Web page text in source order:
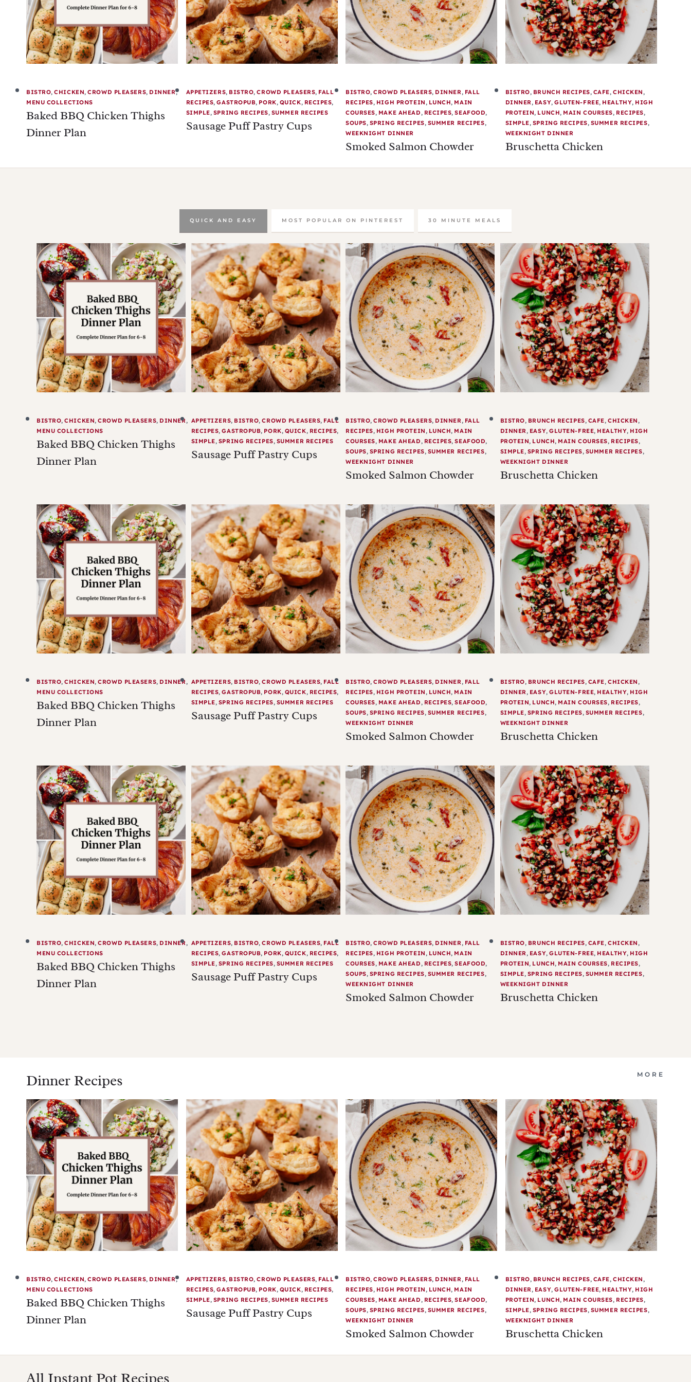
BISTRO,CHICKEN,CROWD PLEASERS, DINNER,
MENU COLLECTIONS
Baked BBQ Chicken Thighs
Dinner Plan
APPETIZERS, BISTRO,CROWD PLEASERS, FALL
RECIPES,GASTROPUB, PORK, QUICK, RECIPES,
SIMPLE, SPRING RECIPES, SUMMER RECIPES
Sausage Puff Pastry Cups
BISTRO,CROWD PLEASERS, DINNER, FALL
RECIPES, HIGH PROTEIN, LUNCH, MAIN
COURSES, MAKE AHEAD, RECIPES,SEAFOOD,
SOUPS, SPRING RECIPES, SUMMER RECIPES,
WEEKNIGHT DINNER
Smoked Salmon Chowder
BISTRO, BRUNCH RECIPES, CAFE, CHICKEN,
DINNER, EASY,GLUTEN-FREE, HEALTHY, HIGH
PROTEIN, LUNCH, MAIN COURSES, RECIPES,
SIMPLE, SPRING RECIPES, SUMMER RECIPES,
WEEKNIGHT DINNER
Bruschetta Chicken
QUICK AND EASY MOST POPULAR ON PINTEREST 30 MINUTE MEALS
BISTRO,CHICKEN,CROWD PLEASERS, DINNER,
MENU COLLECTIONS
Baked BBQ Chicken Thighs
Dinner Plan
APPETIZERS, BISTRO,CROWD PLEASERS, FALL
RECIPES,GASTROPUB, PORK, QUICK, RECIPES,
SIMPLE, SPRING RECIPES, SUMMER RECIPES
Sausage Puff Pastry Cups
BISTRO,CROWD PLEASERS, DINNER, FALL
RECIPES, HIGH PROTEIN, LUNCH, MAIN
COURSES, MAKE AHEAD, RECIPES,SEAFOOD,
SOUPS, SPRING RECIPES, SUMMER RECIPES,
WEEKNIGHT DINNER
Smoked Salmon Chowder
BISTRO, BRUNCH RECIPES, CAFE, CHICKEN,
DINNER, EASY,GLUTEN-FREE, HEALTHY, HIGH
PROTEIN, LUNCH, MAIN COURSES, RECIPES,
SIMPLE, SPRING RECIPES, SUMMER RECIPES,
WEEKNIGHT DINNER
Bruschetta Chicken
BISTRO,CHICKEN,CROWD PLEASERS, DINNER,
MENU COLLECTIONS
Baked BBQ Chicken Thighs
Dinner Plan
APPETIZERS, BISTRO,CROWD PLEASERS, FALL
RECIPES,GASTROPUB, PORK, QUICK, RECIPES,
SIMPLE, SPRING RECIPES, SUMMER RECIPES
Sausage Puff Pastry Cups
BISTRO,CROWD PLEASERS, DINNER, FALL
RECIPES, HIGH PROTEIN, LUNCH, MAIN
COURSES, MAKE AHEAD, RECIPES,SEAFOOD,
SOUPS, SPRING RECIPES, SUMMER RECIPES,
WEEKNIGHT DINNER
Smoked Salmon Chowder
BISTRO, BRUNCH RECIPES, CAFE, CHICKEN,
DINNER, EASY,GLUTEN-FREE, HEALTHY, HIGH
PROTEIN, LUNCH, MAIN COURSES, RECIPES,
SIMPLE, SPRING RECIPES, SUMMER RECIPES,
WEEKNIGHT DINNER
Bruschetta Chicken
BISTRO,CHICKEN,CROWD PLEASERS, DINNER,
MENU COLLECTIONS
Baked BBQ Chicken Thighs
Dinner Plan
APPETIZERS, BISTRO,CROWD PLEASERS, FALL
RECIPES,GASTROPUB, PORK, QUICK, RECIPES,
SIMPLE, SPRING RECIPES, SUMMER RECIPES
Sausage Puff Pastry Cups
BISTRO,CROWD PLEASERS, DINNER, FALL
RECIPES, HIGH PROTEIN, LUNCH, MAIN
COURSES, MAKE AHEAD, RECIPES,SEAFOOD,
SOUPS, SPRING RECIPES, SUMMER RECIPES,
WEEKNIGHT DINNER
Smoked Salmon Chowder
BISTRO, BRUNCH RECIPES, CAFE, CHICKEN,
DINNER, EASY,GLUTEN-FREE, HEALTHY, HIGH
PROTEIN, LUNCH, MAIN COURSES, RECIPES,
SIMPLE, SPRING RECIPES, SUMMER RECIPES,
WEEKNIGHT DINNER
Bruschetta Chicken
Dinner Recipes MORE
BISTRO,CHICKEN,CROWD PLEASERS, DINNER,
MENU COLLECTIONS
Baked BBQ Chicken Thighs
Dinner Plan
APPETIZERS, BISTRO,CROWD PLEASERS, FALL
RECIPES,GASTROPUB, PORK, QUICK, RECIPES,
SIMPLE, SPRING RECIPES, SUMMER RECIPES
Sausage Puff Pastry Cups
BISTRO,CROWD PLEASERS, DINNER, FALL
RECIPES, HIGH PROTEIN, LUNCH, MAIN
COURSES, MAKE AHEAD, RECIPES,SEAFOOD,
SOUPS, SPRING RECIPES, SUMMER RECIPES,
WEEKNIGHT DINNER
Smoked Salmon Chowder
BISTRO, BRUNCH RECIPES, CAFE, CHICKEN,
DINNER, EASY,GLUTEN-FREE, HEALTHY, HIGH
PROTEIN, LUNCH, MAIN COURSES, RECIPES,
SIMPLE, SPRING RECIPES, SUMMER RECIPES,
WEEKNIGHT DINNER
Bruschetta Chicken
All Instant Pot Recipes